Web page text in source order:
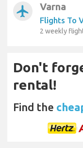
airplanemode_active Varna
Flights To
2 weekly
Don't
rental!
Find the